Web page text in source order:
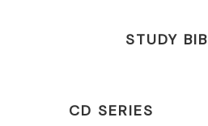
STUDY
CD SERIES